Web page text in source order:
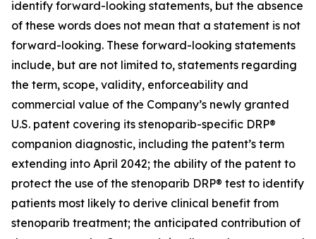
identify forward-looking statements, but the absence
of these words does not mean that a statement is not
forward-looking. These forward-looking statements
include, but are not limited to, statements regarding
the term, scope, validity, enforceability and
commercial value of the Company’s newly granted
U.S. patent covering its stenoparib-specific DRP®
companion diagnostic, including the patent’s term
extending into April 2042; the ability of the patent to
protect the use of the stenoparib DRP® test to identify
patients most likely to derive clinical benefit from
stenoparib treatment; the anticipated contribution of